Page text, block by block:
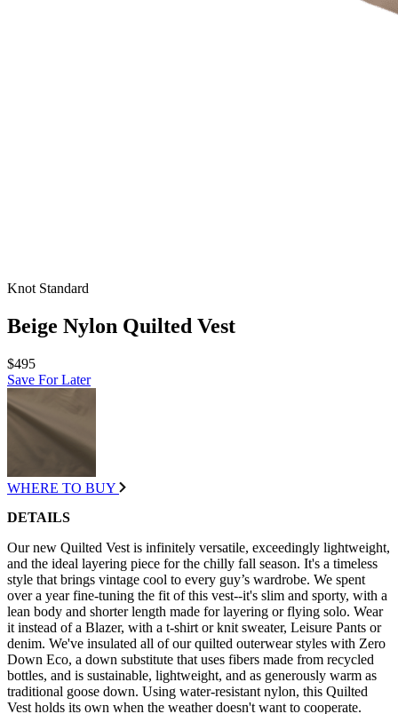
Knot Standard
Beige Nylon Quilted Vest
$495
Save For Later
WHERE TO BUY
DETAILS
Our new Quilted Vest is infinitely versatile, exceedingly lightweight,
and the ideal layering piece for the chilly fall season. It's a timeless
style that brings vintage cool to every guy’s wardrobe. We spent
over a year fine-tuning the fit of this vest--it's slim and sporty, with a
lean body and shorter length made for layering or flying solo. Wear
it instead of a Blazer, with a t-shirt or knit sweater, Leisure Pants or
denim. We've insulated all of our quilted outerwear styles with Zero
Down Eco, a down substitute that uses fibers made from recycled
bottles, and is sustainable, lightweight, and as generously warm as
traditional goose down. Using water-resistant nylon, this Quilted
Vest holds its own when the weather doesn't want to cooperate.